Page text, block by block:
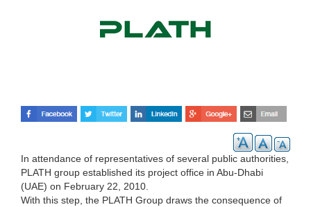
In attendance of representatives of several public authorities,
PLATH group established its project office in Abu-Dhabi
(UAE) on February 22, 2010.
With this step, the PLATH Group draws the consequence of